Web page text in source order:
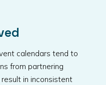
calendars tend to
from partnering
in inconsistent